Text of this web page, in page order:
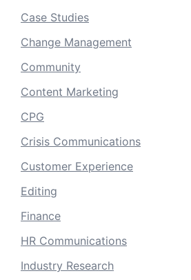
Case Studies
Change Management
Community
Content Marketing
CPG
Crisis Communications
Customer Experience
Editing
Finance
HR Communications
Industry Research